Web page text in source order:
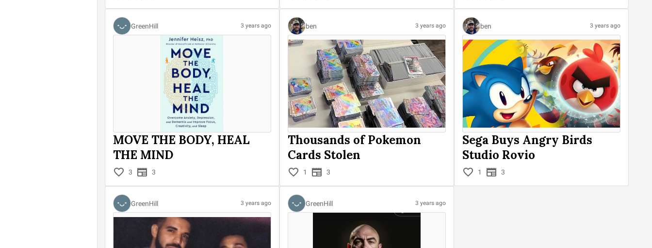
GreenHill 3 years ago
MOVE THE BODY, HEAL
THE MIND
3 3
ben 3 years ago
Thousands of Pokemon
Cards Stolen
1 3
ben 3 years ago
Sega Buys Angry Birds
Studio Rovio
1 3
GreenHill 3 years ago GreenHill 3 years ago